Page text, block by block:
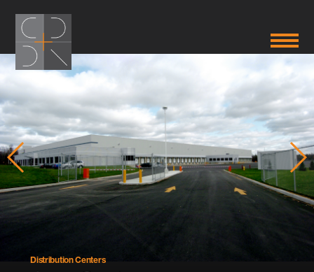
Distribution Centers